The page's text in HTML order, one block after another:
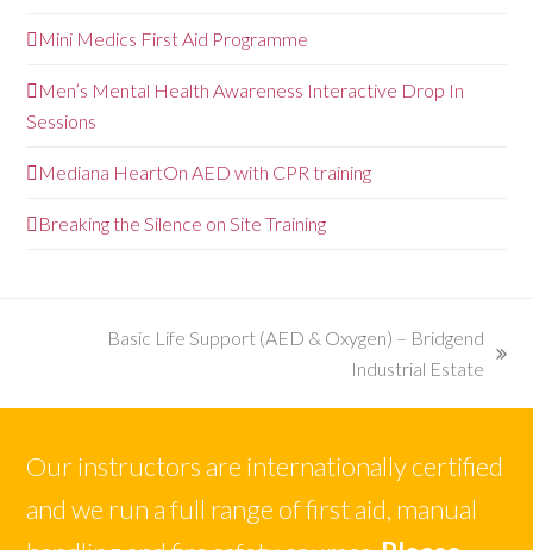
Mini Medics First Aid Programme
Men’s Mental Health Awareness Interactive Drop In
Sessions
Mediana HeartOn AED with CPR training
Breaking the Silence on Site Training
Basic Life Support (AED & Oxygen) – Bridgend
Industrial Estate
Our instructors are internationally certified
and we run a full range of first aid, manual